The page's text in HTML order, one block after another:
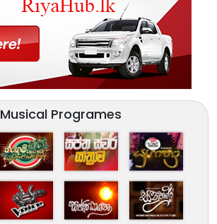
Musical Programes